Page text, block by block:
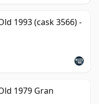
1993 (cask 3566) -
1979 Gran